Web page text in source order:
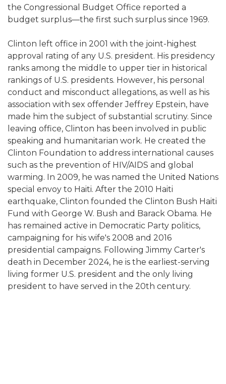
the Congressional Budget Office reported a
budget surplus—the first such surplus since 1969.
Clinton left office in 2001 with the joint-highest
approval rating of any U.S. president. His presidency
ranks among the middle to upper tier in historical
rankings of U.S. presidents. However, his personal
conduct and misconduct allegations, as well as his
association with sex offender Jeffrey Epstein, have
made him the subject of substantial scrutiny. Since
leaving office, Clinton has been involved in public
speaking and humanitarian work. He created the
Clinton Foundation to address international causes
such as the prevention of HIV/AIDS and global
warming. In 2009, he was named the United Nations
special envoy to Haiti. After the 2010 Haiti
earthquake, Clinton founded the Clinton Bush Haiti
Fund with George W. Bush and Barack Obama. He
has remained active in Democratic Party politics,
campaigning for his wife's 2008 and 2016
presidential campaigns. Following Jimmy Carter's
death in December 2024, he is the earliest-serving
living former U.S. president and the only living
president to have served in the 20th century.